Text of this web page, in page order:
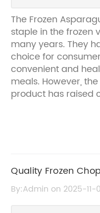
The Frozen
staple in the frozen
many years. They
choice for
convenient and
meals. However,
product has raised
quality frozen
nutritious and
consumers. Their
has been a top
Quality Frozen
now available for
By:Admin on 2025-11-